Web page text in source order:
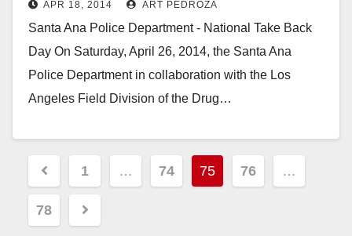
APR 18, 2014 ART PEDROZA
Santa Ana Police Department - National Take Back
Day On Saturday, April 26, 2014, the Santa Ana
Police Department in collaboration with the Los
Angeles Field Division of the Drug…
Posts
pagination
1 … 74 75 76 …
78